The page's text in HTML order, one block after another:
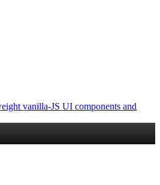
vanilla‑JS UI components and